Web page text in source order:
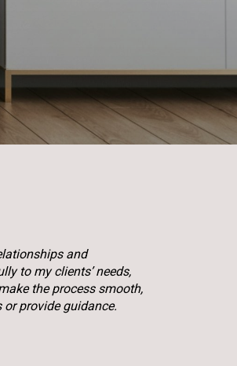
and
to my clients’ needs,
the process smooth,
or provide guidance.